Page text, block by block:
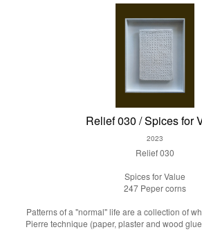
Relief 030 / Spices for
2023
Relief 030
Spices for Value
247 Peper corns
Patterns of a "normal" life are a collection of
Pierre technique (paper, plaster and wood